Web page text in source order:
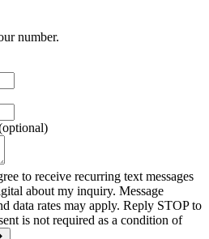
number.
to receive recurring text messages
about my inquiry. Message
data rates may apply. Reply STOP to
is not required as a condition of